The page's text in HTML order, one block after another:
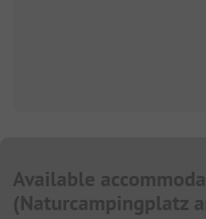
Available
(Naturcampingplatz